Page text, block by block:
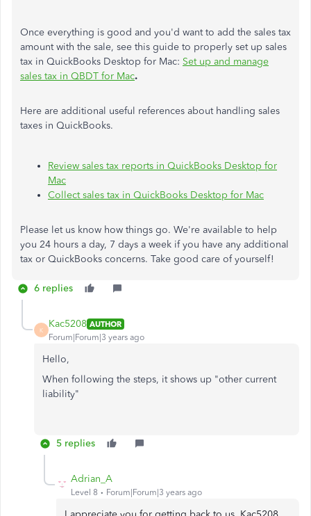
Once everything is good and you'd want to add the sales tax
amount with the sale, see this guide to properly set up sales
tax in QuickBooks Desktop for Mac: Set up and manage
sales tax in QBDT for Mac.
Here are additional useful references about handling sales
taxes in QuickBooks.
Review sales tax reports in QuickBooks Desktop for
Mac
Collect sales tax in QuickBooks Desktop for Mac
Please let us know how things go. We're available to help
you 24 hours a day, 7 days a week if you have any additional
tax or QuickBooks concerns. Take good care of yourself!
6 replies
K
Kac5208 AUTHOR
Forum|Forum|3 years ago
Hello,
When following the steps, it shows up "other current
liability"
5 replies
Adrian_A
Level 8 Forum|Forum|3 years ago